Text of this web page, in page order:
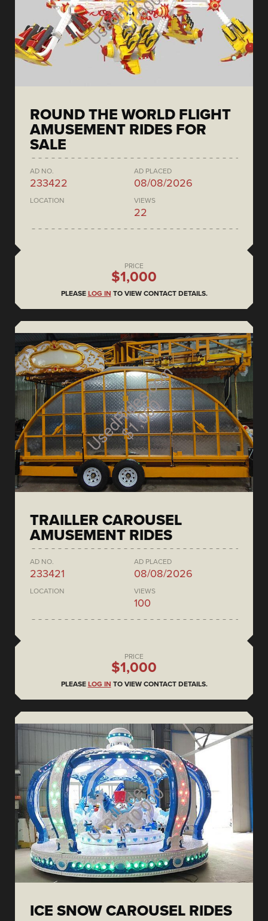
ROUND THE WORLD FLIGHT
AMUSEMENT RIDES FOR
SALE
AD NO.
233422
AD PLACED
08/08/2026
LOCATION VIEWS
22
PRICE
$1,000
PLEASE LOG IN TO VIEW CONTACT DETAILS.
TRAILLER CAROUSEL
AMUSEMENT RIDES
AD NO.
233421
AD PLACED
08/08/2026
LOCATION VIEWS
100
PRICE
$1,000
PLEASE LOG IN TO VIEW CONTACT DETAILS.
ICE SNOW CAROUSEL RIDES